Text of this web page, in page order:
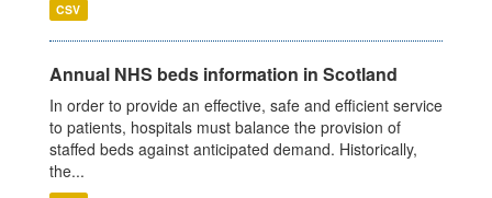
CSV
Annual NHS beds information in Scotland
In order to provide an effective, safe and efficient service
to patients, hospitals must balance the provision of
staffed beds against anticipated demand. Historically,
the...